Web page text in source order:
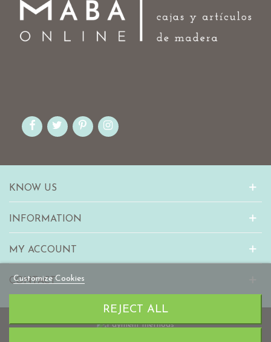
Customize Cookies
REJECT ALL
KNOW US
INFORMATION
MY ACCOUNT
CONTACT